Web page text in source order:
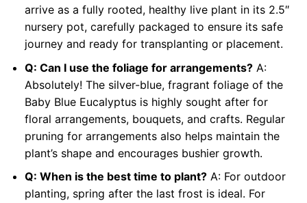
arrive as a fully rooted, healthy live plant in its 2.5″
nursery pot, carefully packaged to ensure its safe
journey and ready for transplanting or placement.
Q: Can I use the foliage for arrangements?A:
Absolutely! The silver-blue, fragrant foliage of the
Baby Blue Eucalyptus is highly sought after for
floral arrangements, bouquets, and crafts. Regular
pruning for arrangements also helps maintain the
plant’s shape and encourages bushier growth.
Q: When is the best time to plant?A: For outdoor
planting, spring after the last frost is ideal. For